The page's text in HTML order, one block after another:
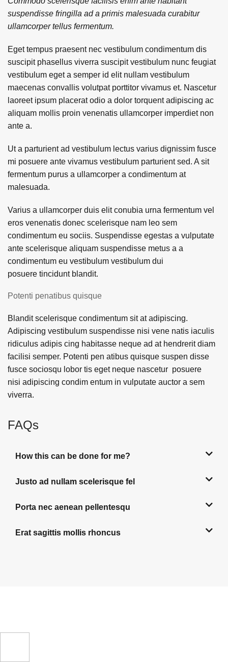
suspendisse fringilla ad a primis malesuada curabitur
ullamcorper tellus fermentum.
Eget tempus praesent nec vestibulum condimentum dis
suscipit phasellus viverra suscipit vestibulum nunc feugiat
vestibulum eget a semper id elit nullam vestibulum
maecenas convallis volutpat porttitor vivamus et. Nascetur
laoreet ipsum placerat odio a dolor torquent adipiscing ac
aliquam mollis proin venenatis ullamcorper imperdiet non
ante a.
Ut a parturient ad vestibulum lectus varius dignissim fusce
mi posuere ante vivamus vestibulum parturient sed. A sit
fermentum purus a ullamcorper a condimentum at
malesuada.
Varius a ullamcorper duis elit conubia urna fermentum vel
eros venenatis donec scelerisque nam leo sem
condimentum eu sociis. Suspendisse egestas a vulputate
ante scelerisque aliquam suspendisse metus a a
condimentum eu vestibulum vestibulum dui
posuere tincidunt blandit.
Potenti penatibus quisque
Blandit scelerisque condimentum sit at adipiscing.
Adipiscing vestibulum suspendisse nisi vene natis iaculis
ridiculus adipis cing habitasse neque ad at hendrerit diam
facilisi semper. Potenti pen atibus quisque suspen disse
fusce sociosqu lobor tis eget neque nascetur posuere
nisi adipiscing condim entum in vulputate auctor a sem
viverra.
FAQs
How this can be done for me?
Justo ad nullam scelerisque fel
Porta nec aenean pellentesqu
Erat sagittis mollis rhoncus